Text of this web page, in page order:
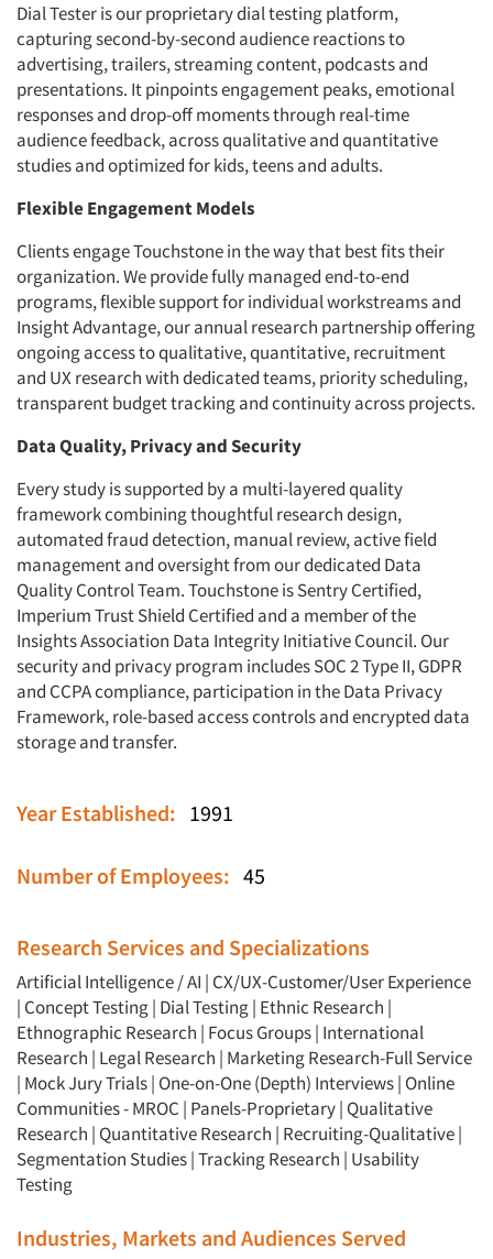
Dial Tester is our proprietary dial testing platform,
capturing second-by-second audience reactions to
advertising, trailers, streaming content, podcasts and
presentations. It pinpoints engagement peaks, emotional
responses and drop-off moments through real-time
audience feedback, across qualitative and quantitative
studies and optimized for kids, teens and adults.
Flexible Engagement Models
Clients engage Touchstone in the way that best fits their
organization. We provide fully managed end-to-end
programs, flexible support for individual workstreams and
Insight Advantage, our annual research partnership offering
ongoing access to qualitative, quantitative, recruitment
and UX research with dedicated teams, priority scheduling,
transparent budget tracking and continuity across projects.
Data Quality, Privacy and Security
Every study is supported by a multi-layered quality
framework combining thoughtful research design,
automated fraud detection, manual review, active field
management and oversight from our dedicated Data
Quality Control Team. Touchstone is Sentry Certified,
Imperium Trust Shield Certified and a member of the
Insights Association Data Integrity Initiative Council. Our
security and privacy program includes SOC 2 Type II, GDPR
and CCPA compliance, participation in the Data Privacy
Framework, role-based access controls and encrypted data
storage and transfer.
Year Established: 1991
Number of Employees: 45
Research Services and Specializations
Artificial Intelligence / AI | CX/UX-Customer/User Experience
| Concept Testing| Dial Testing| Ethnic Research |
Ethnographic Research | Focus Groups| International
Research | Legal Research | Marketing Research-Full Service
| Mock Jury Trials| One-on-One (Depth) Interviews| Online
Communities - MROC | Panels-Proprietary| Qualitative
Research | Quantitative Research | Recruiting-Qualitative|
Segmentation Studies|Tracking Research | Usability
Testing
Industries, Markets and Audiences Served